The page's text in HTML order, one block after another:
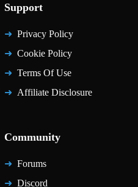
Support
Privacy Policy
Cookie Policy
Terms Of Use
Affiliate Disclosure
Community
Forums
Discord